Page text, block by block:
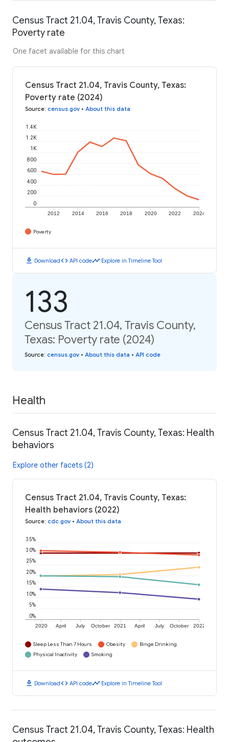
Census Tract 21.04, Travis County, Texas:
Poverty rate
One facet available for this chart
Census Tract 21.04, Travis County, Texas:
Poverty rate (2024)
Source: census.gov • About this data
2012 2014 2016 2018 2020 2022 2024
0
200
400
600
800
1K
1.2K
1.4K
Poverty
download Downloadcode API codetimeline Explore in Timeline Tool
133
Census Tract 21.04, Travis County,
Texas: Poverty rate (2024)
Source: census.gov • About this data • API code
Health
Census Tract 21.04, Travis County, Texas: Health
behaviors
Explore other facets (2)
Census Tract 21.04, Travis County, Texas:
Health behaviors (2022)
Source: cdc.gov • About this data
2020 April July October 2021 April July October 2022
0%
5%
10%
15%
20%
25%
30%
35%
Sleep Less Than 7 Hours Obesity
Binge Drinking
Physical Inactivity
Smoking
download Downloadcode API codetimeline Explore in Timeline Tool
Census Tract 21.04, Travis County, Texas: Health